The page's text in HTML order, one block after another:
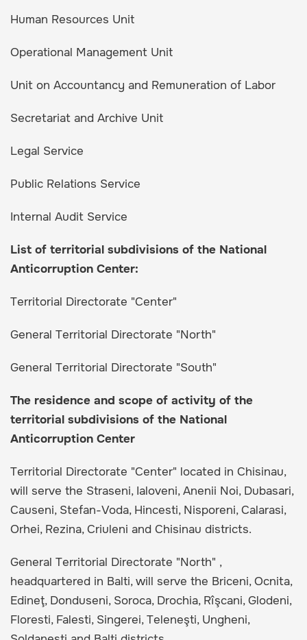
Human Resources Unit
Operational Management Unit
Unit on Accountancy and Remuneration of Labor
Secretariat and Archive Unit
Legal Service
Public Relations Service
Internal Audit Service
List of territorial subdivisions of the National
Anticorruption Center:
Territorial Directorate "Center"
General Territorial Directorate "North"
General Territorial Directorate "South"
The residence and scope of activity of the
territorial subdivisions of the National
Anticorruption Center
Territorial Directorate "Center" located in Chisinau,
will serve the Straseni, Ialoveni, Anenii Noi, Dubasari,
Causeni, Stefan-Voda, Hincesti, Nisporeni, Calarasi,
Orhei, Rezina, Criuleni and Chisinau districts.
General Territorial Directorate "North" ,
headquartered in Balti, will serve the Briceni, Ocnita,
Edineţ, Donduseni, Soroca, Drochia, Rîşcani, Glodeni,
Floresti, Falesti, Singerei, Teleneşti, Ungheni,